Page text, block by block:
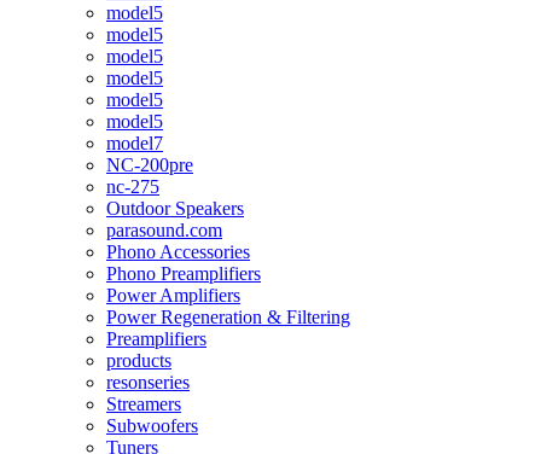
model5
model5
model5
model5
model5
model5
model7
NC-200pre
nc-275
Outdoor Speakers
parasound.com
Phono Accessories
Phono Preamplifiers
Power Amplifiers
Power Regeneration & Filtering
Preamplifiers
products
resonseries
Streamers
Subwoofers
Tuners